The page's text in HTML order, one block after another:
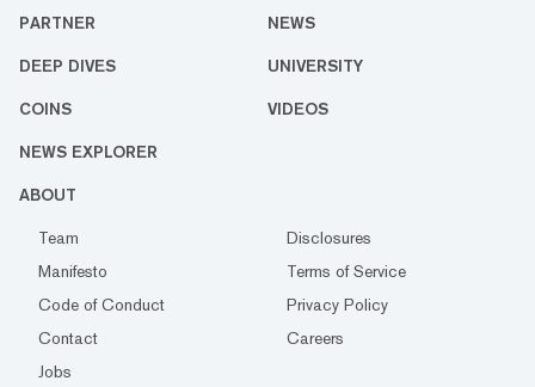
PARTNER NEWS
DEEP DIVES UNIVERSITY
COINS VIDEOS
NEWS EXPLORER
ABOUT
Team
Disclosures
Manifesto
Terms of Service
Code of Conduct
Privacy Policy
Contact
Careers
Jobs